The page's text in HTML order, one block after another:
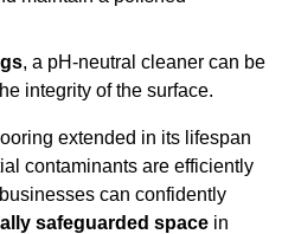
, a pH-neutral cleaner can be
integrity of the surface.
extended in its lifespan
contaminants are efficiently
can confidently
safeguarded space in